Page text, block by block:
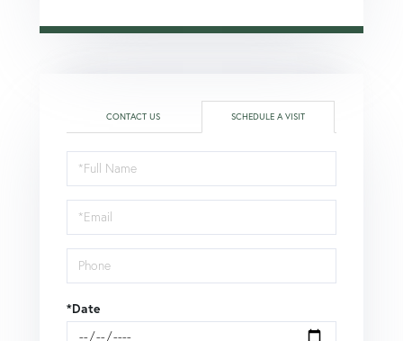
CONTACT US SCHEDULE A VISIT
Schedule
a
Visit
*Date